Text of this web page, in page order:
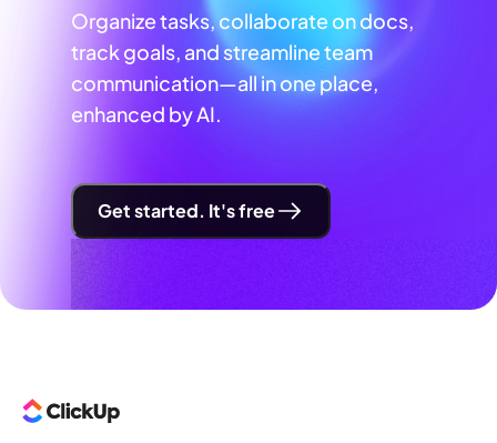
Organize tasks, collaborate on docs,
track goals, and streamline team
communication—all in one place,
enhanced by AI.
Get started. It's free